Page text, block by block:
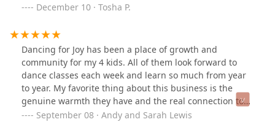
December 10 · Tosha P.
Dancing for Joy has been a place of growth and
community for my 4 kids. All of them look forward to
dance classes each week and learn so much from year
to year. My favorite thing about this business is the
genuine warmth they have and the real connection to
each student and family.
September 08 · Andy and Sarah Lewis